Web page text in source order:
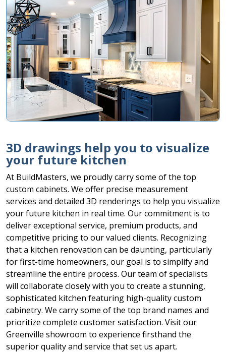
3D drawings help you to visualize
your future kitchen
At BuildMasters, we proudly carry some of the top
custom cabinets. We offer precise measurement
services and detailed 3D renderings to help you visualize
your future kitchen in real time. Our commitment is to
deliver exceptional service, premium products, and
competitive pricing to our valued clients. Recognizing
that a kitchen renovation can be daunting, particularly
for first-time homeowners, our goal is to simplify and
streamline the entire process. Our team of specialists
will collaborate closely with you to create a stunning,
sophisticated kitchen featuring high-quality custom
cabinetry. We carry some of the top brand names and
prioritize complete customer satisfaction. Visit our
Greenville showroom to experience firsthand the
superior quality and service that set us apart.